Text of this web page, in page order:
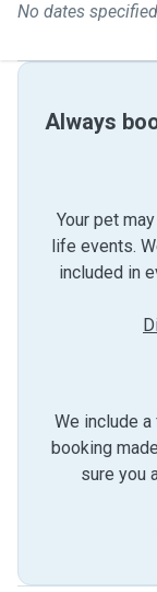
No dates specified
Always
Your pet
life events.
included in
We include a
booking
sure you